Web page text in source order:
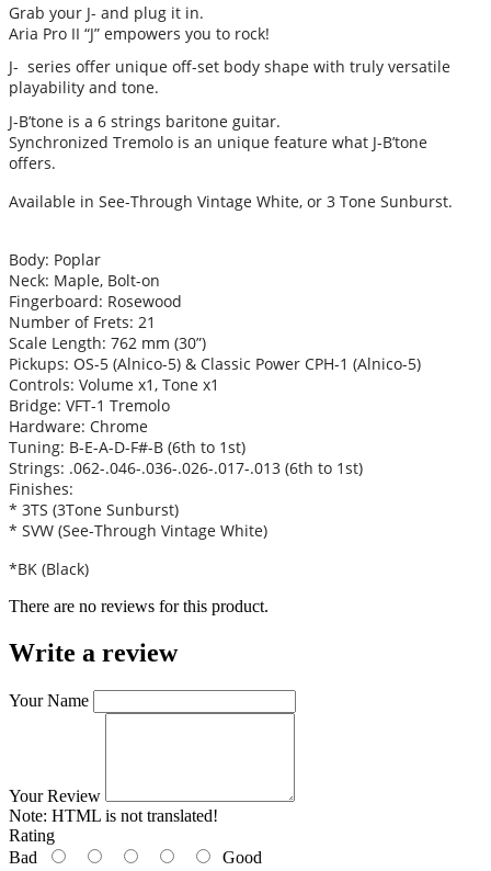
Grab your J- and plug it in.
Aria Pro II “J” empowers you to rock!
J- series offer unique off-set body shape with truly versatile
playability and tone.
J-B’tone is a 6 strings baritone guitar.
Synchronized Tremolo is an unique feature what J-B’tone
offers.
Available in See-Through Vintage White, or 3 Tone Sunburst.
Body: Poplar
Neck: Maple, Bolt-on
Fingerboard: Rosewood
Number of Frets: 21
Scale Length: 762 mm (30”)
Pickups: OS-5 (Alnico-5) & Classic Power CPH-1 (Alnico-5)
Controls: Volume x1, Tone x1
Bridge: VFT-1 Tremolo
Hardware: Chrome
Tuning: B-E-A-D-F#-B (6th to 1st)
Strings: .062-.046-.036-.026-.017-.013 (6th to 1st)
Finishes:
* 3TS (3Tone Sunburst)
* SVW (See-Through Vintage White)
*BK (Black)
There are no reviews for this product.
Write a review
Your Name
Your Review
Note: HTML is not translated!
Rating
Bad
Good